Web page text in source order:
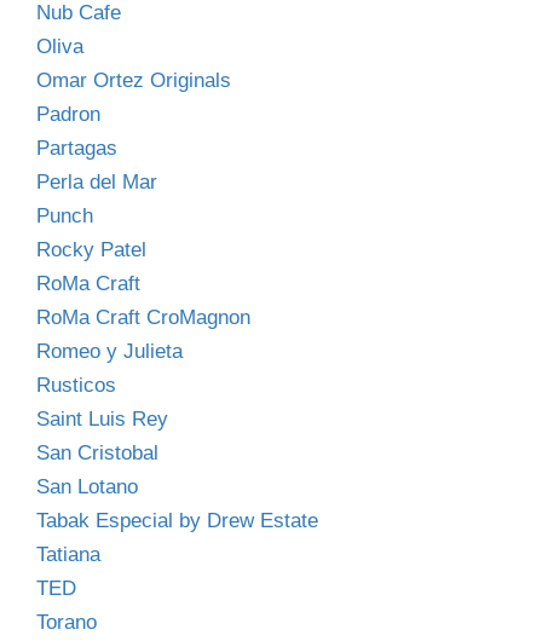
Nub Cafe
Oliva
Omar Ortez Originals
Padron
Partagas
Perla del Mar
Punch
Rocky Patel
RoMa Craft
RoMa Craft CroMagnon
Romeo y Julieta
Rusticos
Saint Luis Rey
San Cristobal
San Lotano
Tabak Especial by Drew Estate
Tatiana
TED
Torano